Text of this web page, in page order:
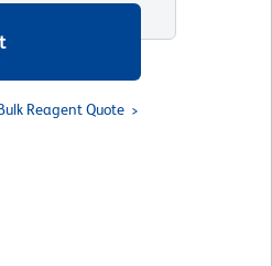
Reagent Quote